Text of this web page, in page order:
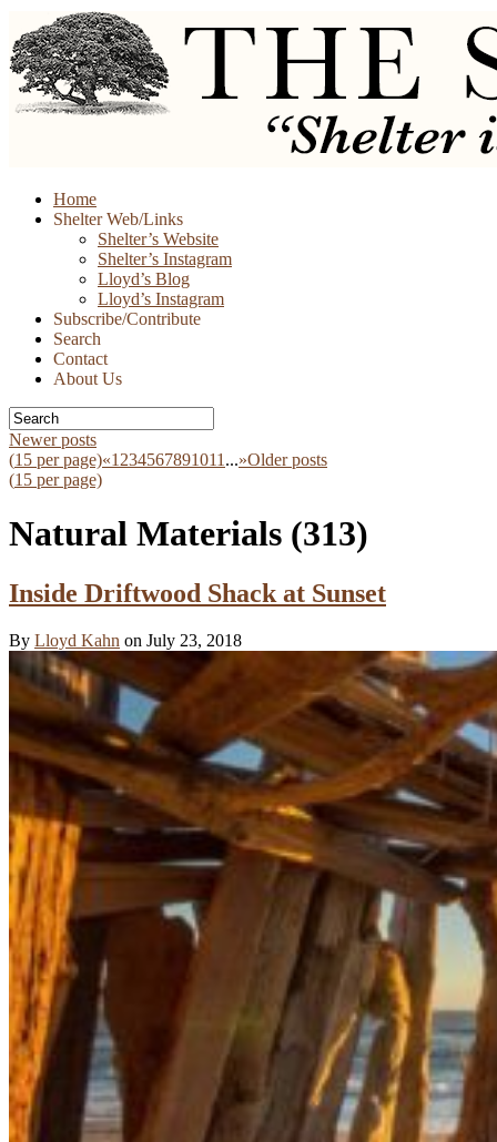
Skip
Home
Shelter Web/Links
Shelter’s Website
Shelter’s Instagram
Lloyd’s Blog
Lloyd’s Instagram
Subscribe/Contribute
Search
Contact
About Us
Newer posts
(15 per page)«1 234567891011 ...»Older posts
(15 per page)
Natural Materials (313)
Inside Driftwood Shack at Sunset
By Lloyd Kahn on July 23, 2018